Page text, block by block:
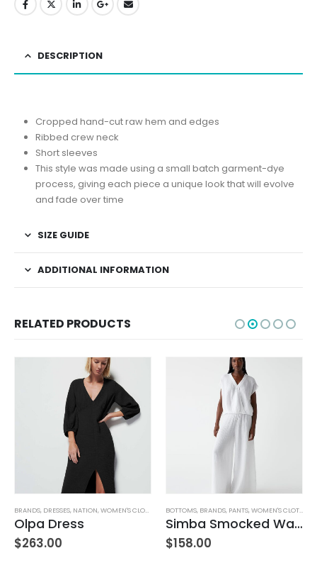
DESCRIPTION
Cropped hand-cut raw hem and edges
Ribbed crew neck
Short sleeves
This style was made using a small batch garment-dye
process, giving each piece a unique look that will evolve
and fade over time
SIZE GUIDE
ADDITIONAL INFORMATION
RELATED PRODUCTS
,WOMEN'S CLOTHING
BRANDS, DRESSES, NATION,WOMEN'S CLOTHING
Olpa Dress
$263.00
BOTTOMS, BRANDS, PANTS,WOMEN'S CLOTHING
Simba Smocked Waist Pant
$158.00